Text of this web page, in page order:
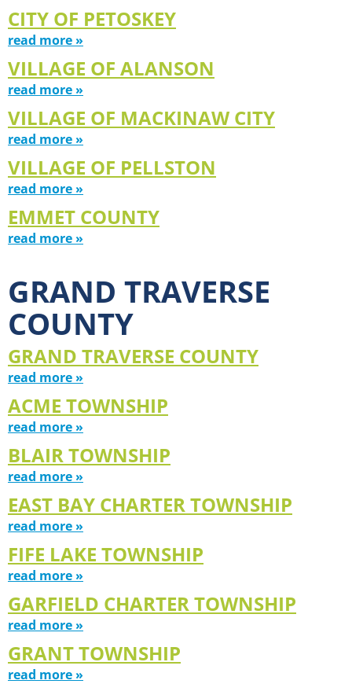
CITY OF PETOSKEY
read more »
VILLAGE OF ALANSON
read more »
VILLAGE OF MACKINAW CITY
read more »
VILLAGE OF PELLSTON
read more »
EMMET COUNTY
read more »
GRAND TRAVERSE
COUNTY
GRAND TRAVERSE COUNTY
read more »
ACME TOWNSHIP
read more »
BLAIR TOWNSHIP
read more »
EAST BAY CHARTER TOWNSHIP
read more »
FIFE LAKE TOWNSHIP
read more »
GARFIELD CHARTER TOWNSHIP
read more »
GRANT TOWNSHIP
read more »